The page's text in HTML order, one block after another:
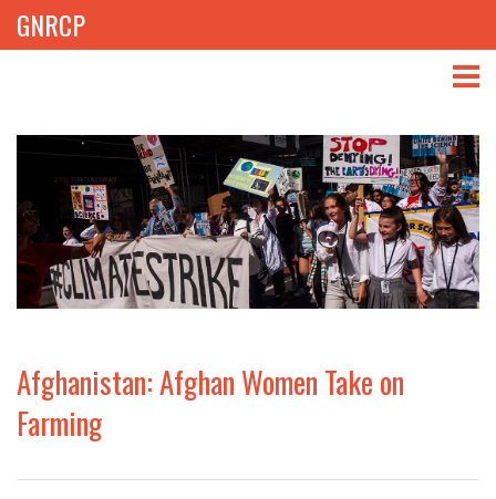
GNRCP
THEMES
LIBRARY
NEWS
PROJECTS
Afghanistan: Afghan Women Take on
Farming